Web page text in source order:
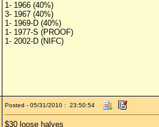
1- 1966 (40%)
3- 1967 (40%)
1- 1969-D (40%)
1- 1977-S (PROOF)
1- 2002-D (NIFC)
Posted - 05/31/2010 : 23:50:54
$30 loose halves